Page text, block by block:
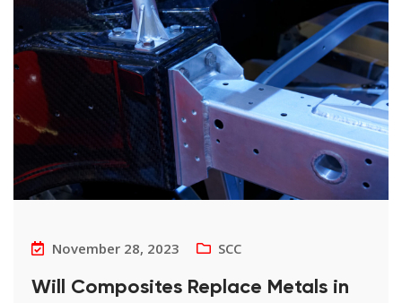
November 28, 2023 SCC
Will Composites Replace Metals in